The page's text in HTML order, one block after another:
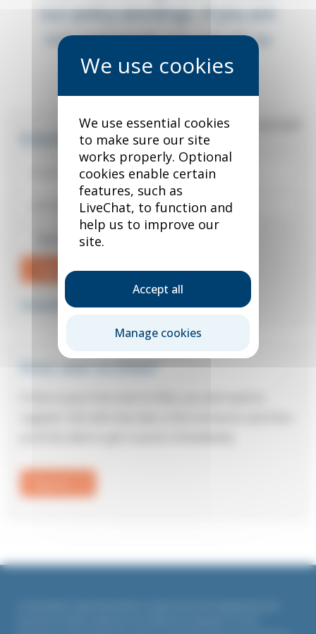
We use essential cookies
to make sure our site
works properly. Optional
cookies enable certain
features, such as
LiveChat, to function and
help us to improve our
site.
Accept all
Manage cookies
our policy wordings. If you are
not registered, you can do so
below.
Existing user?
Remember me
Sign in
Forgotten your password?
*required field
First visit to Elite?